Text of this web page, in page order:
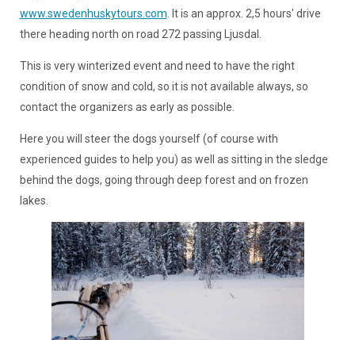
www.swedenhuskytours.com. It is an approx. 2,5 hours' drive
there heading north on road 272 passing Ljusdal.
This is very winterized event and need to have the right
condition of snow and cold, so it is not available always, so
contact the organizers as early as possible.
Here you will steer the dogs yourself (of course with
experienced guides to help you) as well as sitting in the sledge
behind the dogs, going through deep forest and on frozen
lakes.